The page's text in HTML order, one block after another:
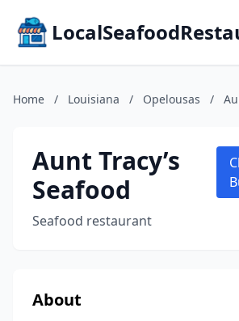
Home / Louisiana / Opelousas /
Aunt Tracy’s
Seafood
Seafood restaurant
About